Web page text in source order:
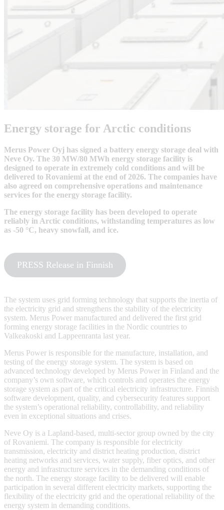
Energy storage for Arctic conditions
Merus Power Oyj has signed a battery energy storage deal with
Neve Oy. The 30 MW/80 MWh energy storage facility is
designed to operate in extremely cold conditions and will be
delivered to Rovaniemi at the end of 2026. The companies have
also agreed on comprehensive operations and maintenance
services for the energy storage facility.
The energy storage facility has been developed to operate
reliably in Arctic conditions, withstanding temperatures as low
as -50 °C, heavy snowfall, and ice.
PRESS Release in Finnish
The system uses grid forming technology that supports the inertia of
the electricity grid and strengthens the stability of the electricity
system. Merus Power manufactured and delivered the first grid
forming energy storage facilities in the Nordic countries to
Valkeakoski and Lappeenranta last year.
Merus Power is responsible for the manufacture, installation, and
testing of the energy storage system. The system is based on
advanced technology developed by Merus Power in Finland and the
company’s own software, which controls and operates the energy
storage system as part of the critical electricity infrastructure. Finnish
software development, quality, and cybersecurity features support
the system’s operational reliability, controllability, and reliability
even in exceptional situations and crises.
Neve Oy is a Lapland-based, multi-sector group owned by the city
of Rovaniemi. The company is responsible for electricity
transmission, electricity and district heating production, district
heating networks and services, water supply, fiber optics, and other
energy and infrastructure services in the demanding conditions of
the north. The energy storage facility to be delivered will enable
participation in several different electricity markets, supporting the
flexibility of the electricity grid and the operational reliability of the
energy system in demanding conditions.